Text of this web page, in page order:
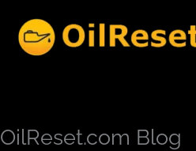
content
OilReset.com Blog